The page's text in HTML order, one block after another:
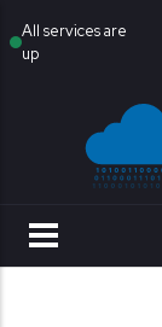
All services are
up